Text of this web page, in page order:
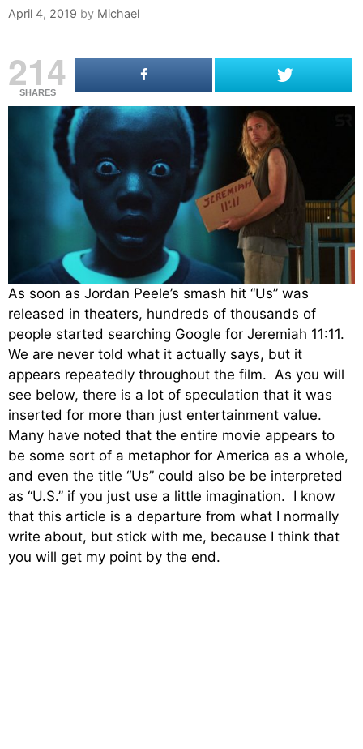
April 4, 2019 by Michael
214
SHARES
As soon as Jordan Peele’s smash hit “Us” was
released in theaters, hundreds of thousands of
people started searching Google for Jeremiah 11:11.
We are never told what it actually says, but it
appears repeatedly throughout the film. As you will
see below, there is a lot of speculation that it was
inserted for more than just entertainment value.
Many have noted that the entire movie appears to
be some sort of a metaphor for America as a whole,
and even the title “Us” could also be be interpreted
as “U.S.” if you just use a little imagination. I know
that this article is a departure from what I normally
write about, but stick with me, because I think that
you will get my point by the end.